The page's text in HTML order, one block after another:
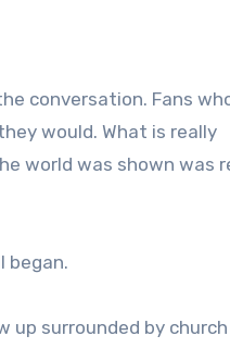
conversation. Fans
would. What is really
world was shown was
began.
up surrounded by